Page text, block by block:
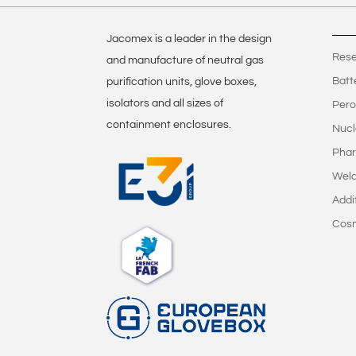
Jacomex is a leader in the design
and manufacture of neutral gas
purification units, glove boxes,
isolators and all sizes of
containment enclosures.